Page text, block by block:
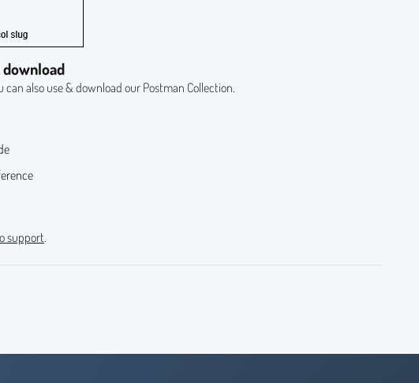
can also use & download our Postman Collection.
support.